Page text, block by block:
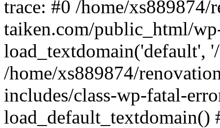
trace: #0 /home/xs889874/
taiken.com/public_html/
load_textdomain('default',
/home/xs889874/
includes/class-wp-fatal-